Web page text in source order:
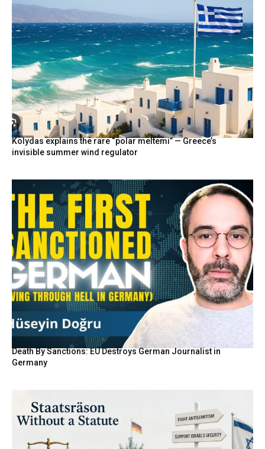
Kolydas explains the rare “polar meltemi” — Greece’s
invisible summer wind regulator
Death By Sanctions: EU Destroys German Journalist in
Germany